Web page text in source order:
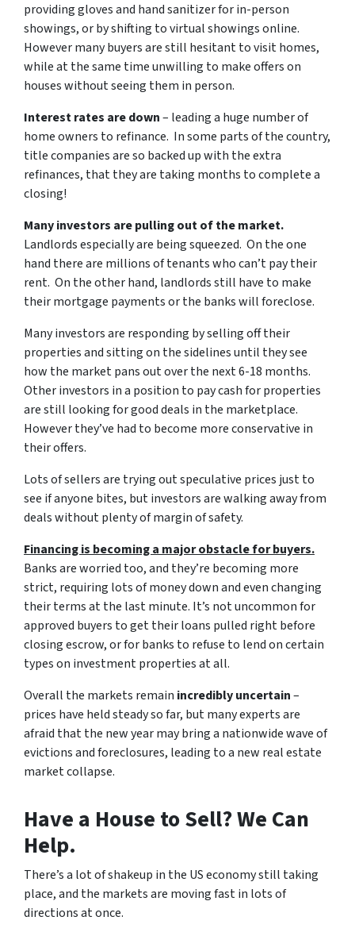
providing gloves and hand sanitizer for in-person
showings, or by shifting to virtual showings online.
However many buyers are still hesitant to visit homes,
while at the same time unwilling to make offers on
houses without seeing them in person.
Interest rates are down– leading a huge number of
home owners to refinance. In some parts of the country,
title companies are so backed up with the extra
refinances, that they are taking months to complete a
closing!
Many investors are pulling out of the market.
Landlords especially are being squeezed. On the one
hand there are millions of tenants who can’t pay their
rent. On the other hand, landlords still have to make
their mortgage payments or the banks will foreclose.
Many investors are responding by selling off their
properties and sitting on the sidelines until they see
how the market pans out over the next 6-18 months.
Other investors in a position to pay cash for properties
are still looking for good deals in the marketplace.
However they’ve had to become more conservative in
their offers.
Lots of sellers are trying out speculative prices just to
see if anyone bites, but investors are walking away from
deals without plenty of margin of safety.
Financing is becoming a major obstacle for buyers.
Banks are worried too, and they’re becoming more
strict, requiring lots of money down and even changing
their terms at the last minute. It’s not uncommon for
approved buyers to get their loans pulled right before
closing escrow, or for banks to refuse to lend on certain
types on investment properties at all.
Overall the markets remain incredibly uncertain–
prices have held steady so far, butmany experts are
afraid that the new year may bring a nationwide wave of
evictions and foreclosures, leading to a new real estate
market collapse.
Have a House to Sell? We Can
Help.
There’s a lot of shakeup in the US economy still taking
place, and the markets are moving fast in lots of
directions at once.